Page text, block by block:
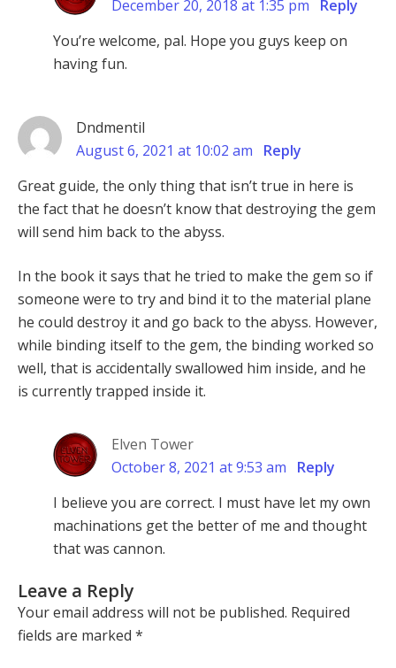
December 20, 2018 at 1:35 pm
Reply
You’re welcome, pal. Hope you guys keep on
having fun.
Dndmentil
August 6, 2021 at 10:02 am
Reply
Great guide, the only thing that isn’t true in here is
the fact that he doesn’t know that destroying the gem
will send him back to the abyss.
In the book it says that he tried to make the gem so if
someone were to try and bind it to the material plane
he could destroy it and go back to the abyss. However,
while binding itself to the gem, the binding worked so
well, that is accidentally swallowed him inside, and he
is currently trapped inside it.
Elven Tower
October 8, 2021 at 9:53 am
Reply
I believe you are correct. I must have let my own
machinations get the better of me and thought
that was cannon.
Leave a Reply
Your email address will not be published. Required
fields are marked *